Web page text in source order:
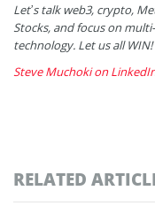
Let’s talk web3, crypto,
Stocks, and focus on
technology. Let us all WIN!
Steve Muchoki on
RELATED